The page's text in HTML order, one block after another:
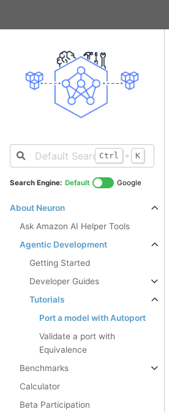
Ctrl + K
Search Engine: Default Google
About Neuron
Ask Amazon AI Helper Tools
Agentic Development
Getting Started
Developer Guides
Tutorials
Port a model with Autoport
Validate a port with
Equivalence
Benchmarks
Calculator
Beta Participation